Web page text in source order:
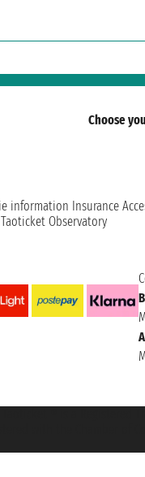
Choose
information Insurance
Taoticket Observatory